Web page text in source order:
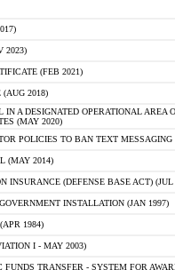
2023)
(FEB 2021)
2018)
IN A DESIGNATED OPERATIONAL AREA
(MAY 2020)
POLICIES TO BAN TEXT
(MAY 2014)
INSURANCE (DEFENSE BASE ACT) (JUL
INSTALLATION (JAN 1997)
1984)
I - MAY 2003)
FUNDS TRANSFER - SYSTEM FOR